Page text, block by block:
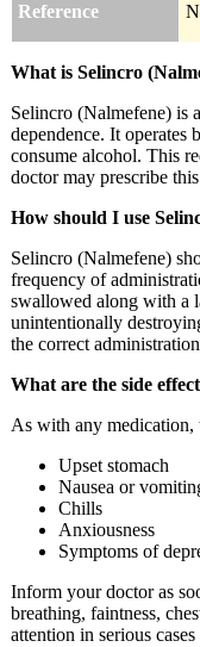
Reference
What is Selincro
Selincro (Nalmefene) is
dependence. It operates
consume alcohol. This
doctor may prescribe
How should I use
Selincro (Nalmefene)
frequency of
swallowed along with a
unintentionally
the correct
What are the side
As with any medication,
Upset stomach
Nausea or
Chills
Anxiousness
Symptoms of
Inform your doctor as
breathing, faintness,
attention in serious